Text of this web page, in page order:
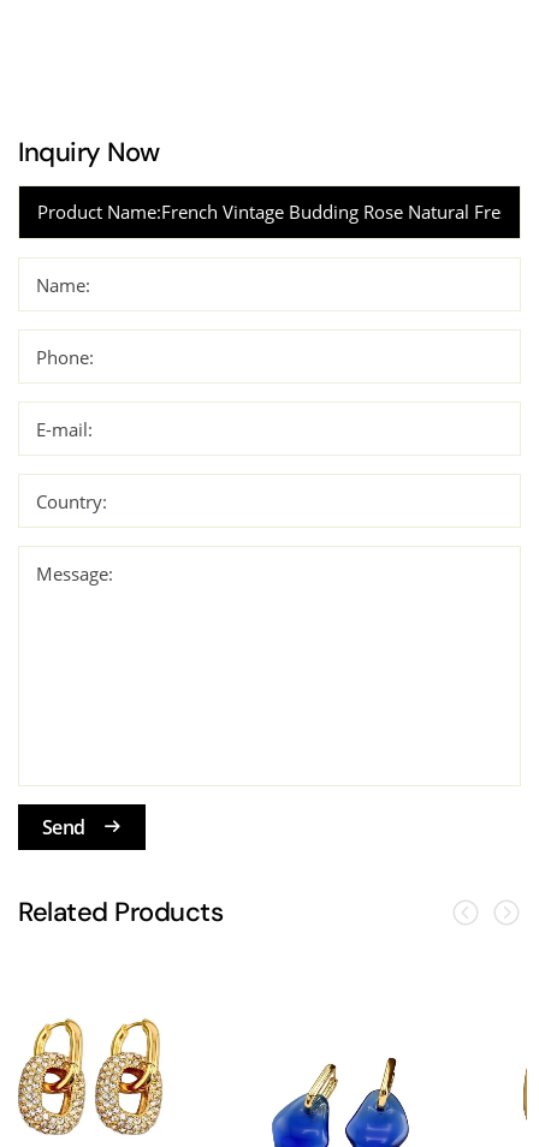
Inquiry Now
Name:
Phone:
E-mail:
Country:
Message:
Send
Related Products